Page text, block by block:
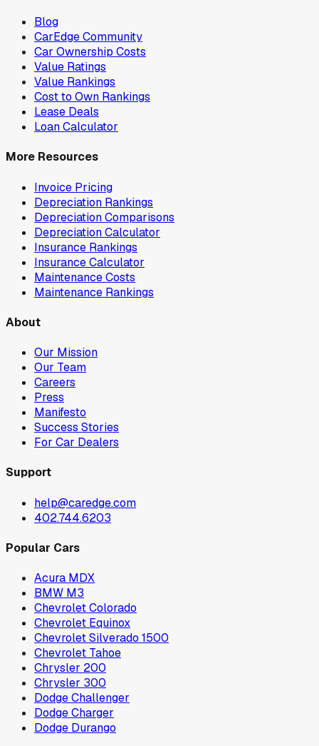
Blog
CarEdge Community
Car Ownership Costs
Value Ratings
Value Rankings
Cost to Own Rankings
Lease Deals
Loan Calculator
More Resources
Invoice Pricing
Depreciation Rankings
Depreciation Comparisons
Depreciation Calculator
Insurance Rankings
Insurance Calculator
Maintenance Costs
Maintenance Rankings
About
Our Mission
Our Team
Careers
Press
Manifesto
Success Stories
For Car Dealers
Support
help@caredge.com
402.744.6203
Popular Cars
Acura MDX
BMW M3
Chevrolet Colorado
Chevrolet Equinox
Chevrolet Silverado 1500
Chevrolet Tahoe
Chrysler 200
Chrysler 300
Dodge Challenger
Dodge Charger
Dodge Durango